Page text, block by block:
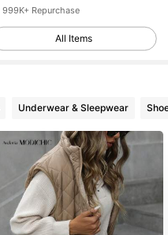
999K+ Repurchase
All Items
Underwear & Sleepwear